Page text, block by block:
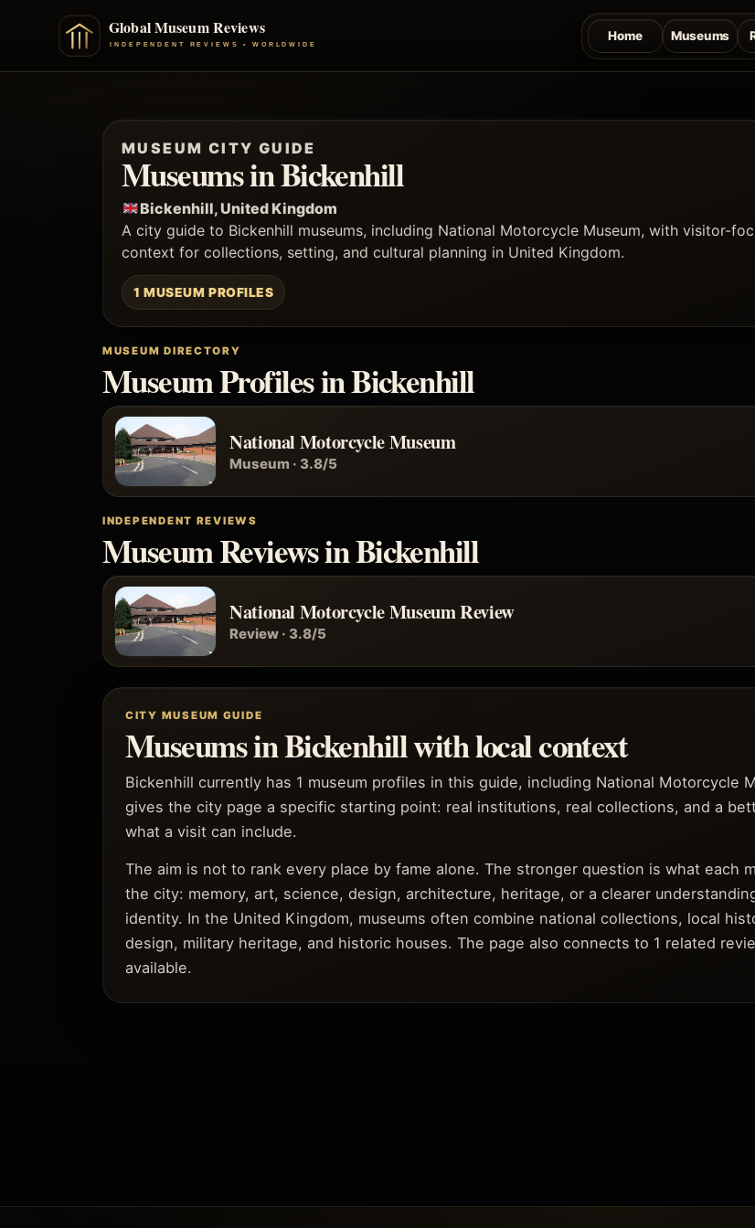
Home Museums
MUSEUM CITY GUIDE
Museums in Bickenhill
Bickenhill, United Kingdom
A city guide to Bickenhill museums, including National Motorcycle Museum, with visitor-
context for collections, setting, and cultural planning in United Kingdom.
1 MUSEUM PROFILES
MUSEUM DIRECTORY
Museum Profiles in Bickenhill
National Motorcycle Museum
Museum · 3.8/5
INDEPENDENT REVIEWS
Museum Reviews in Bickenhill
National Motorcycle Museum Review
Review · 3.8/5
CITY MUSEUM GUIDE
Museums in Bickenhill with local context
Bickenhill currently has 1 museum profiles in this guide, including National Motorcycle
gives the city page a specific starting point: real institutions, real collections, and a
what a visit can include.
The aim is not to rank every place by fame alone. The stronger question is what each
the city: memory, art, science, design, architecture, heritage, or a clearer
identity. In the United Kingdom, museums often combine national collections, local
design, military heritage, and historic houses. The page also connects to 1 related
available.